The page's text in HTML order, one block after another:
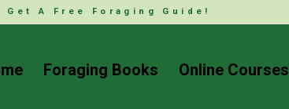
A Free Foraging Guide!
Foraging Books Online Courses